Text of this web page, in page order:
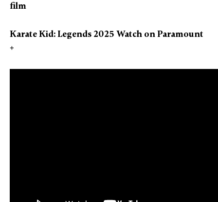
film
Karate Kid: Legends 2025 Watch on Paramount
+